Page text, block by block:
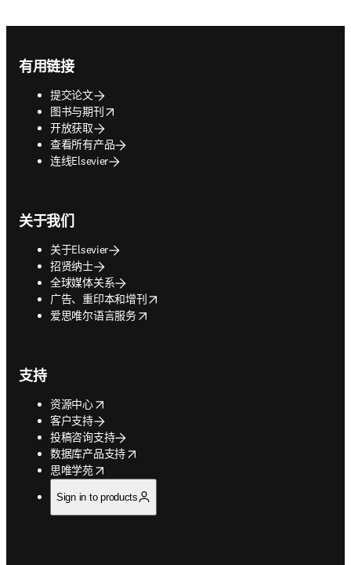
有用链接
提交论文
图书与期刊
opens in new tab/window
开放获取
查看所有产品
连线Elsevier
关于我们
关于Elsevier
招贤纳士
全球媒体关系
广告、重印本和增刊
opens in new tab/window
爱思唯尔语言服务
opens in new tab/window
支持
资源中心
opens in new tab/window
客户支持
投稿咨询支持
数据库产品支持
opens in new tab/window
思唯学苑
opens in new tab/window
Sign in to products